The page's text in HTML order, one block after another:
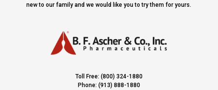
new to our family and we would like you to try them for yours.
Toll Free: (800) 324-1880
Phone: (913) 888-1880